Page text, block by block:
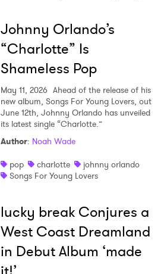
Johnny Orlando’s
“Charlotte” Is
Shameless Pop
May 11, 2026 Ahead of the release of his
new album, Songs For Young Lovers, out
June 12th, Johnny Orlando has unveiled
its latest single “Charlotte.”
Author: Noah Wade
pop
charlotte
johnny orlando
Songs For Young Lovers
lucky break Conjures a
West Coast Dreamland
in Debut Album ‘made